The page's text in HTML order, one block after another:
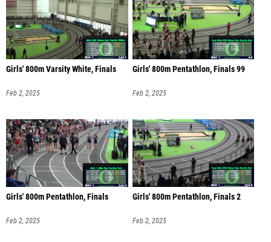
Girls' 800m Varsity White, Finals
Feb 2, 2025
Girls' 800m Pentathlon, Finals 99
Feb 2, 2025
Girls' 800m Pentathlon, Finals
Feb 2, 2025
Girls' 800m Pentathlon, Finals 2
Feb 2, 2025